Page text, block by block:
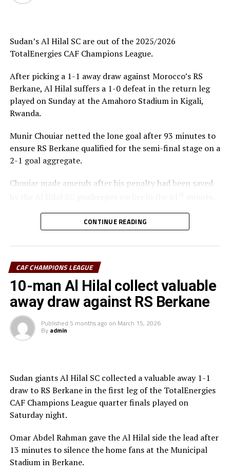
Gaborone Utd FC.
The three highest-ranked clubs earned a bye through
the first preliminary round: South Africa’s Mamelodi
Sundowns, Esperance and Renaissance Berkane.
The second preliminary round follows a similar pattern.
First legs fall between 16 and 18 October, and the
return matches take place from the 23rd to the 25th.
Sudan’s Al Hilal SC are out of the 2025/2026
TotalEnergies CAF Champions League.
After picking a 1-1 away draw against Morocco’s RS
Berkane, Al Hilal suffers a 1-0 defeat in the return leg
played on Sunday at the Amahoro Stadium in Kigali,
Rwanda.
Munir Chouiar netted the lone goal after 93 minutes to
ensure RS Berkane qualified for the semi-final stage on a
2-1 goal aggregate.
Chouiar made amends after his penalty had been saved
Few minutes into the second half the Sudan side
thought they had taken the lead through Adama
Coulibaly, but after VAR review, the goal was ruled out.
Laurentiu Regecamp, the Al Hilal SC coach said that
although his team is eliminated from the competition,
his team should be able to learn something from this.
RS Berkane now join other teams Mamelodi Sundowns
(South Africa), ES Tunis (Tunisia) and another
Moroccan side AS FAR in the semi-final stage.
CONTINUE READING
CAF CHAMPIONS LEAGUE
10-man Al Hilal collect valuable
away draw against RS Berkane
Published 5 months ago on March 15, 2026
By admin
Sudan giants Al Hilal SC collected a valuable away 1-1
draw to RS Berkane in the first leg of the TotalEnergies
CAF Champions League quarter finals played on
Saturday night.
Omar Abdel Rahman gave the Al Hilal side the lead after
13 minutes to silence the home fans at the Municipal
Stadium in Berkane.